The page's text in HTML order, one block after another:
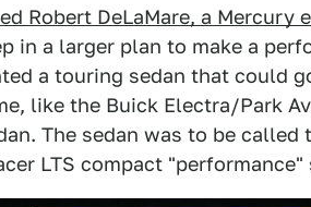
Robert DeLaMare, a Mercury
in a larger plan to make a
a touring sedan that could
like the Buick Electra/Park
The sedan was to be called
LTS compact "performance"